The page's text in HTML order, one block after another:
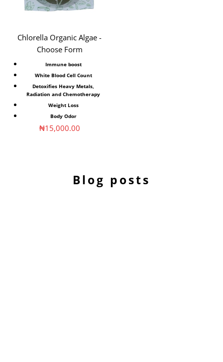
Chlorella Organic Algae -
Choose Form
Immune boost
White Blood Cell Count
Detoxifies Heavy Metals,
Radiation and Chemotherapy
Weight Loss
Body Odor
Sale price
₦15,000.00
Blog posts